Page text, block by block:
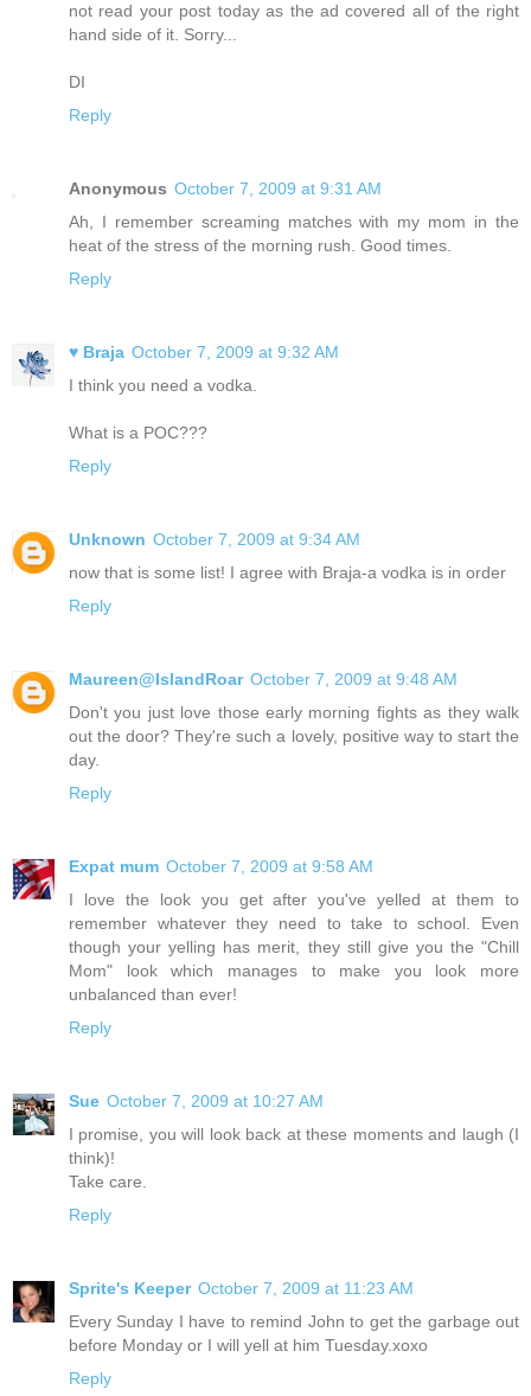
not read your post today as the ad covered all of the right
hand side of it. Sorry...
DI
Reply
Anonymous October 7, 2009 at 9:31 AM
Ah, I remember screaming matches with my mom in the
heat of the stress of the morning rush. Good times.
Reply
♥ Braja October 7, 2009 at 9:32 AM
I think you need a vodka.
What is a POC???
Reply
Unknown October 7, 2009 at 9:34 AM
now that is some list! I agree with Braja-a vodka is in order
Reply
Maureen@IslandRoar October 7, 2009 at 9:48 AM
Don't you just love those early morning fights as they walk
out the door? They're such a lovely, positive way to start the
day.
Reply
Expat mum October 7, 2009 at 9:58 AM
I love the look you get after you've yelled at them to
remember whatever they need to take to school. Even
though your yelling has merit, they still give you the "Chill
Mom" look which manages to make you look more
unbalanced than ever!
Reply
Sue October 7, 2009 at 10:27 AM
I promise, you will look back at these moments and laugh (I
think)!
Take care.
Reply
Sprite's Keeper October 7, 2009 at 11:23 AM
Every Sunday I have to remind John to get the garbage out
before Monday or I will yell at him Tuesday.xoxo
Reply